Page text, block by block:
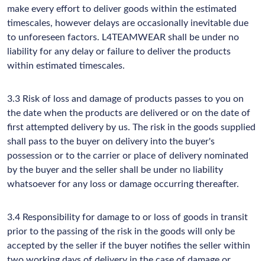
make every effort to deliver goods within the estimated
timescales, however delays are occasionally inevitable due
to unforeseen factors. L4TEAMWEAR shall be under no
liability for any delay or failure to deliver the products
within estimated timescales.
3.3 Risk of loss and damage of products passes to you on
the date when the products are delivered or on the date of
first attempted delivery by us. The risk in the goods supplied
shall pass to the buyer on delivery into the buyer's
possession or to the carrier or place of delivery nominated
by the buyer and the seller shall be under no liability
whatsoever for any loss or damage occurring thereafter.
3.4 Responsibility for damage to or loss of goods in transit
prior to the passing of the risk in the goods will only be
accepted by the seller if the buyer notifies the seller within